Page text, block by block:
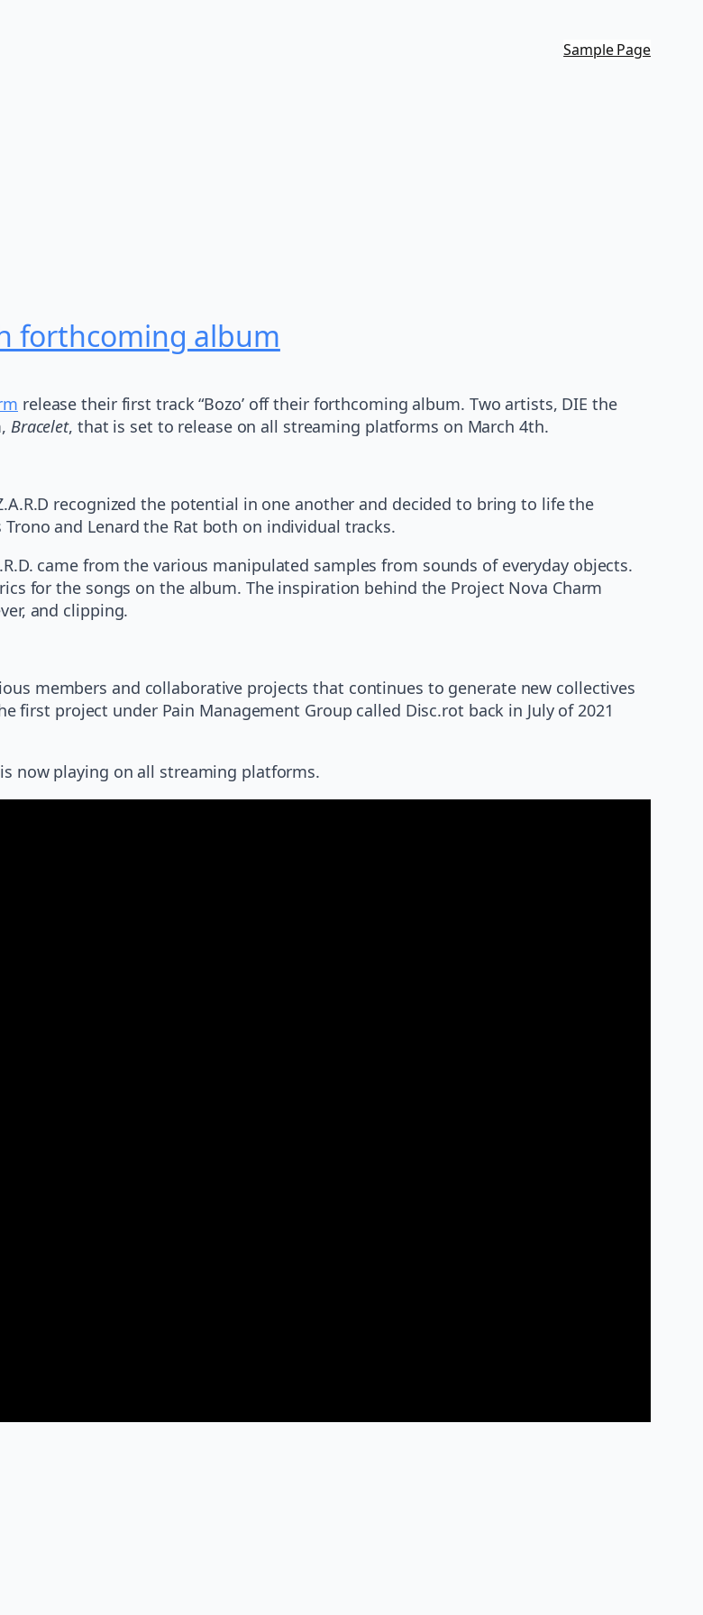
Sample Page
forthcoming album
release their first track “Bozo’ off their forthcoming album. Two artists, DIE the
Bracelet, that is set to release on all streaming platforms on March 4th.
recognized the potential in one another and decided to bring to life the
and Lenard the Rat both on individual tracks.
came from the various manipulated samples from sounds of everyday objects.
for the songs on the album. The inspiration behind the Project Nova Charm
and clipping.
members and collaborative projects that continues to generate new collectives
first project under Pain Management Group called Disc.rot back in July of 2021
is now playing on all streaming platforms.